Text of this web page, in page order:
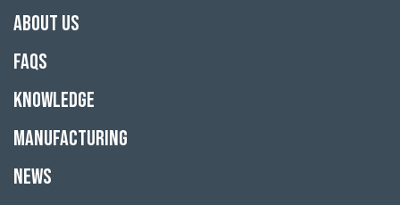
About Us
FAQs
Knowledge
Manufacturing
News